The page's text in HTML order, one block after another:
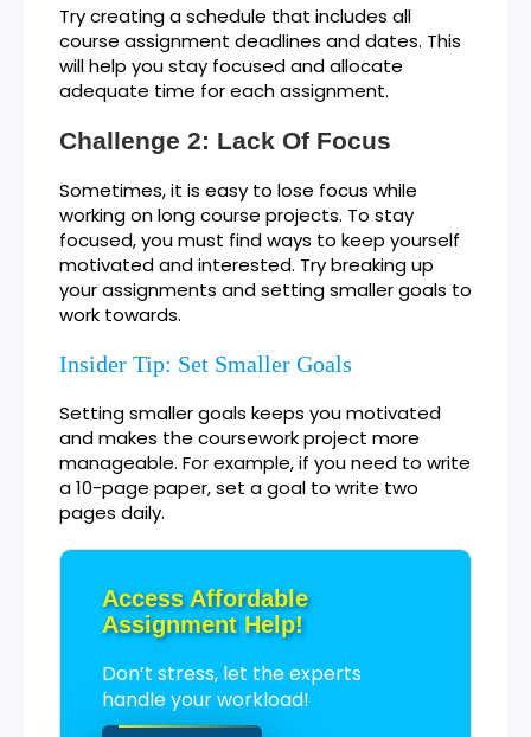
Try creating a schedule that includes all
course assignment deadlines and dates. This
will help you stay focused and allocate
adequate time for each assignment.
Challenge 2: Lack Of Focus
Sometimes, it is easy to lose focus while
working on long course projects. To stay
focused, you must find ways to keep yourself
motivated and interested. Try breaking up
your assignments and setting smaller goals to
work towards.
Insider Tip: Set Smaller Goals
Setting smaller goals keeps you motivated
and makes the coursework project more
manageable. For example, if you need to write
a 10-page paper, set a goal to write two
pages daily.
Access Affordable
Assignment Help!
Don’t stress, let the experts
handle your workload!